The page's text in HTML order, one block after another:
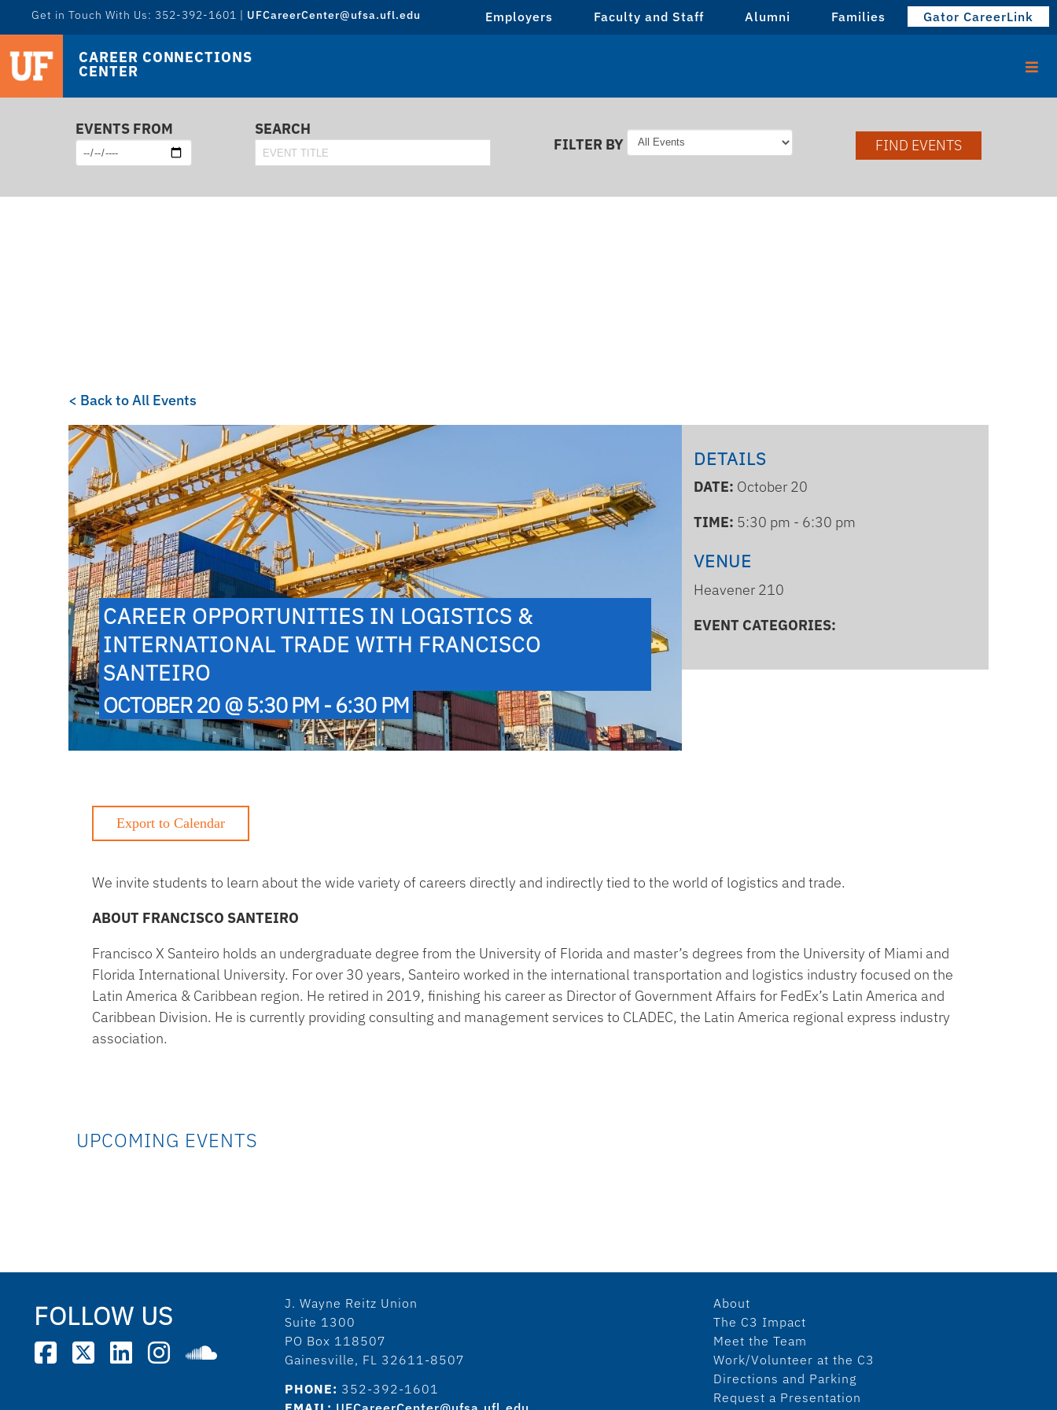
Get in Touch With Us: 352-392-1601 | UFCareerCenter@ufsa.ufl.edu Employers Faculty and Staff Alumni Families Gator CareerLink
CAREER CONNECTIONS
CENTER
EVENTS FROM
SEARCH
FILTER BY
FIND EVENTS
< Back to All Events
CAREER OPPORTUNITIES IN LOGISTICS &
INTERNATIONAL TRADE WITH FRANCISCO
SANTEIRO
OCTOBER 20 @ 5:30 PM - 6:30 PM
DETAILS
DATE: October 20
TIME: 5:30 pm - 6:30 pm
VENUE
Heavener 210
EVENT CATEGORIES:
We invite students to learn about the wide variety of careers directly and indirectly tied to the world of logistics and trade.
ABOUT FRANCISCO SANTEIRO
Francisco X Santeiro holds an undergraduate degree from the University of Florida and master’s degrees from the University of Miami and
Florida International University. For over 30 years, Santeiro worked in the international transportation and logistics industry focused on the
Latin America & Caribbean region. He retired in 2019, finishing his career as Director of Government Affairs for FedEx’s Latin America and
Caribbean Division. He is currently providing consulting and management services to CLADEC, the Latin America regional express industry
association.
UPCOMING EVENTS
FOLLOW US
J. Wayne Reitz Union
Suite 1300
PO Box 118507
Gainesville, FL 32611-8507
PHONE: 352-392-1601
About
The C3 Impact
Meet the Team
Work/Volunteer at the C3
Directions and Parking
Request a Presentation